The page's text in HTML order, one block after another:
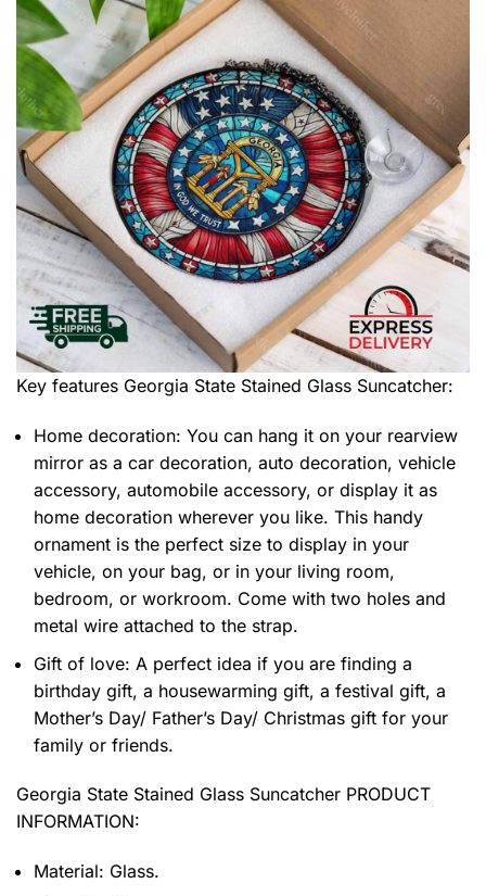
Key features Georgia State Stained Glass Suncatcher:
Home decoration: You can hang it on your rearview
mirror as a car decoration, auto decoration, vehicle
accessory, automobile accessory, or display it as
home decoration wherever you like. This handy
ornament is the perfect size to display in your
vehicle, on your bag, or in your living room,
bedroom, or workroom. Come with two holes and
metal wire attached to the strap.
Gift of love: A perfect idea if you are finding a
birthday gift, a housewarming gift, a festival gift, a
Mother’s Day/ Father’s Day/ Christmas gift for your
family or friends.
Georgia State Stained Glass Suncatcher PRODUCT
INFORMATION:
Material: Glass.